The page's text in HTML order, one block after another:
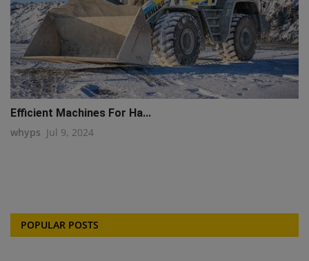
Efficient Machines For Ha...
whyps Jul 9, 2024
POPULAR POSTS